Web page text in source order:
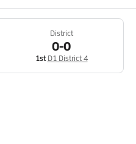
District
0-0
1st D1 District 4